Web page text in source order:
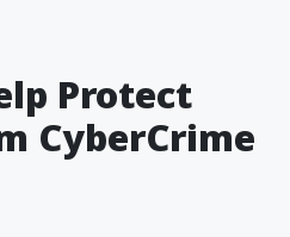
Protect
CyberCrime